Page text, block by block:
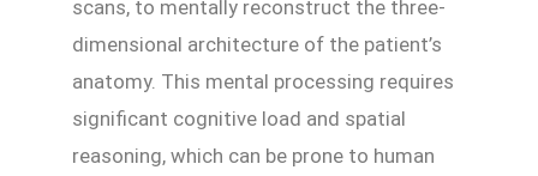
scans, to mentally reconstruct the three-
dimensional architecture of the patient’s
anatomy. This mental processing requires
significant cognitive load and spatial
reasoning, which can be prone to human